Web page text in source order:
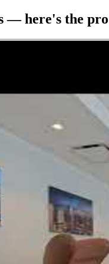
— here's the